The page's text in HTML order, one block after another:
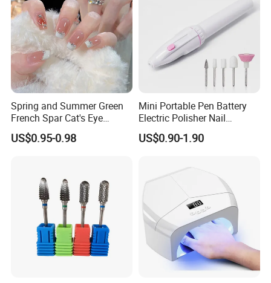
Spring and Summer Green
French Spar Cat's Eye
Gentle and White Nail
Wearable Handmade
US$0.95-0.98
Mini Portable Pen Battery
Electric Polisher Nail
Polisher Exfoliating Nail
Remover Manicure Polisher
US$0.90-1.90